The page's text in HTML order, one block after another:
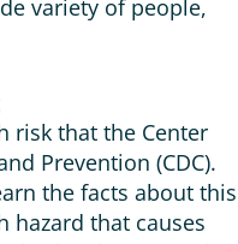
variety of people,
risk that the Center
Prevention (CDC).
the facts about this
hazard that causes